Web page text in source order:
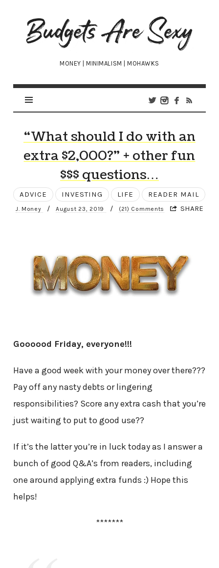
Budgets
Are
Sexy
MONEY | MINIMALISM | MOHAWKS
“What should I do with an
extra $2,000?” + other fun
$$$ questions…
ADVICE INVESTING LIFE READER MAIL
J. Money / August 23, 2019 / (21) Comments SHARE
Goooood Friday, everyone!!!
Have a good week with your money over there???
Pay off any nasty debts or lingering
responsibilities? Score any extra cash that you’re
just waiting to put to good use??
If it’s the latter you’re in luck today as I answer a
bunch of good Q&A’s from readers, including
one around applying extra funds :) Hope this
helps!
*******